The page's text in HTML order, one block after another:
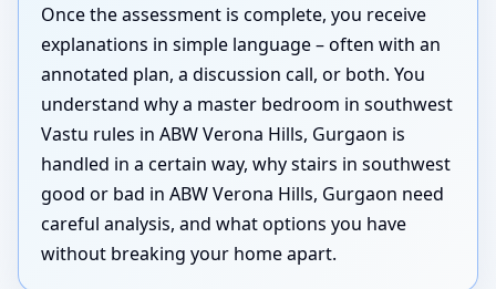
Once the assessment is complete, you receive
explanations in simple language – often with an
annotated plan, a discussion call, or both. You
understand why a master bedroom in southwest
Vastu rules in ABW Verona Hills, Gurgaon is
handled in a certain way, why stairs in southwest
good or bad in ABW Verona Hills, Gurgaon need
careful analysis, and what options you have
without breaking your home apart.